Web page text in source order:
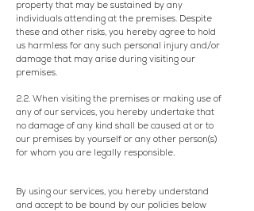
property that may be sustained by any
individuals attending at the premises. Despite
these and other risks, you hereby agree to hold
us harmless for any such personal injury and/or
damage that may arise during visiting our
premises.
2.2. When visiting the premises or making use of
any of our services, you hereby undertake that
no damage of any kind shall be caused at or to
our premises by yourself or any other person(s)
for whom you are legally responsible.
By using our services, you hereby understand
and accept to be bound by our policies below